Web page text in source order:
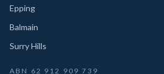
Epping
Balmain
Surry Hills
ABN 62 912 909 739